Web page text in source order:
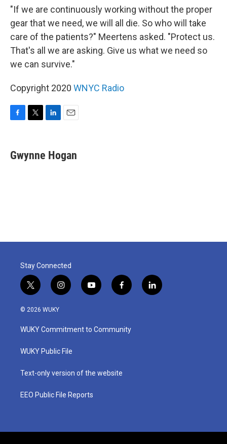
"If we are continuously working without the proper
gear that we need, we will all die. So who will take
care of the patients?" Meertens asked. "Protect us.
That's all we are asking. Give us what we need so
we can survive."
Copyright 2020 WNYC Radio
e
b
t
t
k
e
i
l
Gwynne Hogan
Stay Connected
t
w
i
t
e
i
n
a
g
a
y
o
u
b
f
a
b
o
l
i
© 2026 WUKY
WUKY Commitment to Community
WUKY Public File
Text-only version of the website
EEO Public File Reports